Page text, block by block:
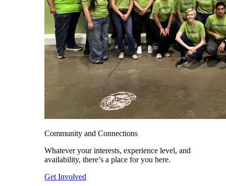
Community and Connections
Whatever your interests, experience level, and
availability, there’s a place for you here.
Get Involved